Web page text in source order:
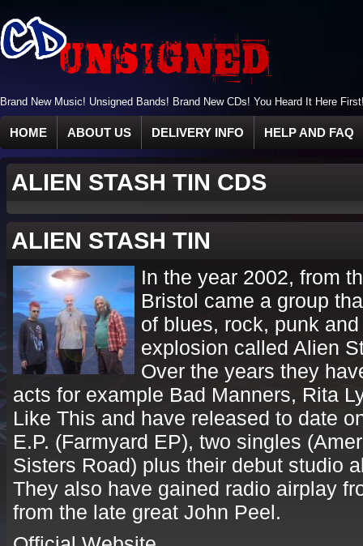
Brand New Music! Unsigned Bands! Brand New CDs! You Heard It Here
HOME ABOUT US DELIVERY INFO HELP AND FAQ
ALIEN STASH TIN CDS
ALIEN STASH TIN
In the year 2002, from
Bristol came a group
of blues, rock, punk
explosion called Alien
Over the years they
acts for example Bad Manners, Rita
Like This and have released to date
E.P. (Farmyard EP), two singles
Sisters Road) plus their debut studio
They also have gained radio airplay
from the late great John Peel.